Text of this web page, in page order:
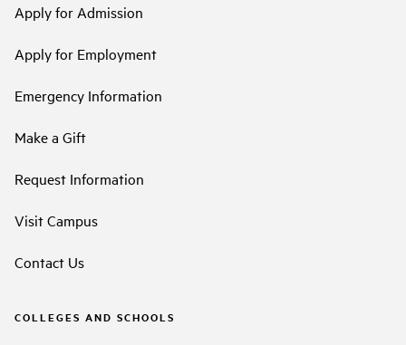
Apply for Admission
Apply for Employment
Emergency Information
Make a Gift
Request Information
Visit Campus
Contact Us
COLLEGES AND SCHOOLS